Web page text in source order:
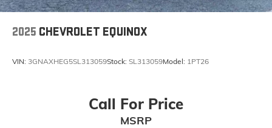
2025 CHEVROLET EQUINOX
VIN: 3GNAXHEG5SL313059Stock: SL313059Model: 1PT26
Call For Price
MSRP